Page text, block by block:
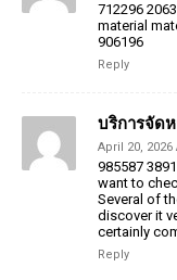
712296
material
906196
Reply
บริการจัด
April 20, 2026
985587
want to
Several of
discover it
certainly
Reply